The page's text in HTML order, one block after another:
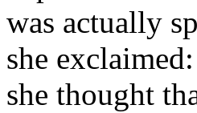
was actually
she
she thought